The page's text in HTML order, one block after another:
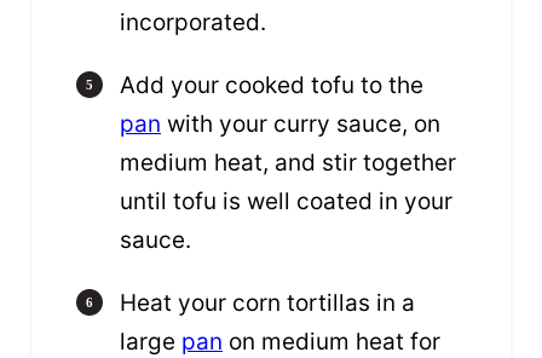
incorporated.
Add your cooked tofu to the
pan with your curry sauce, on
medium heat, and stir together
until tofu is well coated in your
sauce.
Heat your corn tortillas in a
large pan on medium heat for